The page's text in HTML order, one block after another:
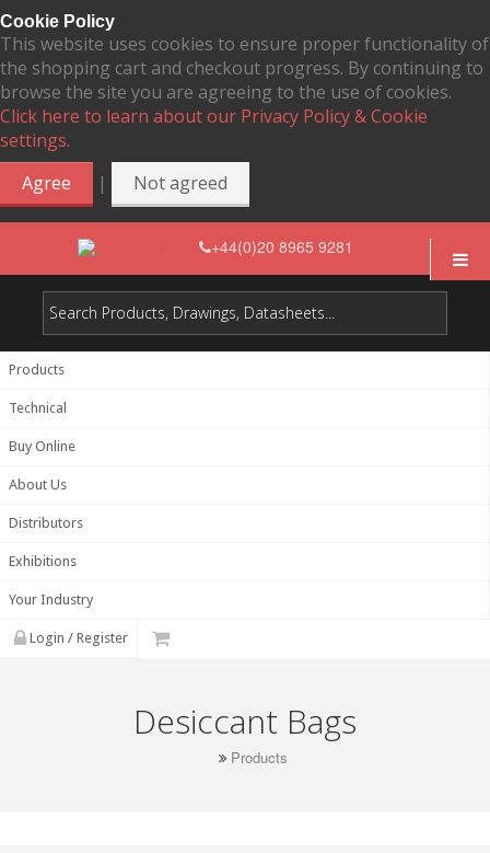
Cookie Policy
This website uses cookies to ensure proper functionality of
the shopping cart and checkout progress. By continuing to
browse the site you are agreeing to the use of cookies.
Click here to learn about our Privacy Policy & Cookie
settings.
Agree
| Not agreed
+44(0)20 8965 9281
Products
Technical
Buy Online
About Us
Distributors
Exhibitions
Your Industry
Login / Register
Desiccant Bags
Products